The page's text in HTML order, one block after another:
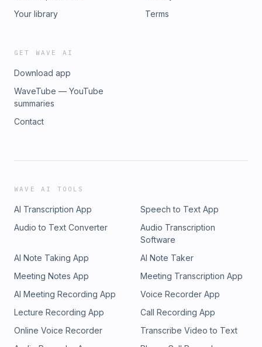
Your library
Terms
GET WAVE AI
Download app
WaveTube — YouTube
summaries
Contact
WAVE AI TOOLS
AI Transcription App
Speech to Text App
Audio to Text Converter
Audio Transcription
Software
AI Note Taking App
AI Note Taker
Meeting Notes App
Meeting Transcription App
AI Meeting Recording App
Voice Recorder App
Lecture Recording App
Call Recording App
Online Voice Recorder
Transcribe Video to Text